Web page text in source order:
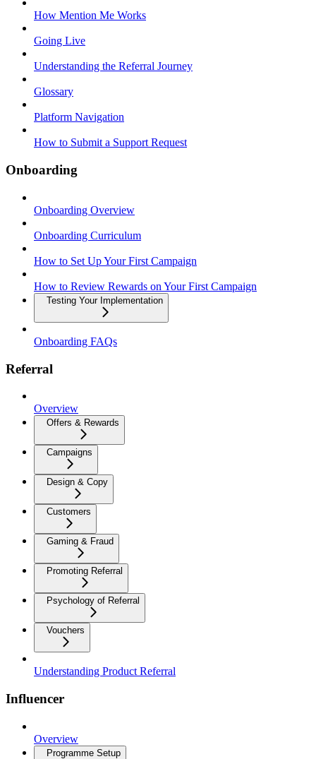
How Mention Me Works
Going Live
Understanding the Referral Journey
Glossary
Platform Navigation
How to Submit a Support Request
Onboarding
Onboarding Overview
Onboarding Curriculum
How to Set Up Your First Campaign
How to Review Rewards on Your First Campaign
Testing Your Implementation
Onboarding FAQs
Referral
Overview
Offers & Rewards
Campaigns
Design & Copy
Customers
Gaming & Fraud
Promoting Referral
Psychology of Referral
Vouchers
Understanding Product Referral
Influencer
Overview
Programme Setup